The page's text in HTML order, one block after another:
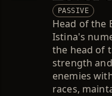
PASSIVE
Head of the
Istina's
the head of
strength
enemies
races,